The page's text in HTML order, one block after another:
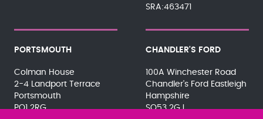
SRA:463471
PORTSMOUTH
Colman House
2-4 Landport Terrace
Portsmouth
PO1 2RG
CHANDLER'S FORD
100A Winchester Road
Chandler's Ford Eastleigh
Hampshire
SO53 2GJ